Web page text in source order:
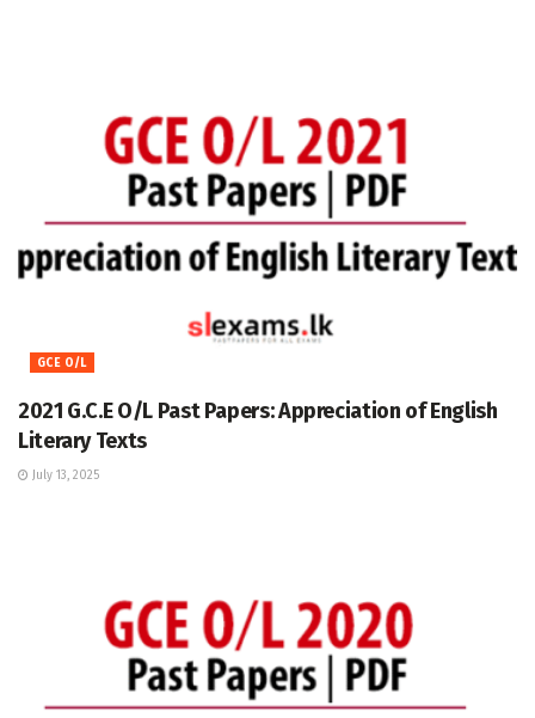
GCE O/L
2021 G.C.E O/L Past Papers: Appreciation of English
Literary Texts
July 13, 2025